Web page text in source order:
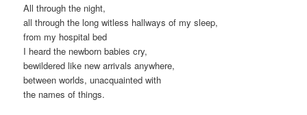
All through the night,
all through the long witless hallways of my sleep,
from my hospital bed
I heard the newborn babies cry,
bewildered like new arrivals anywhere,
between worlds, unacquainted with
the names of things.